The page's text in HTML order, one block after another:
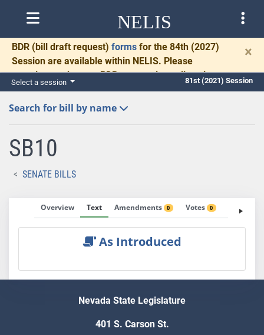
NELIS
BDR (bill draft request) forms for the 84th (2027)
Session are available within NELIS. Please
complete and return BDRs promptly to allow time
for necessary communication and drafting.
×
Select a session 81st (2021) Session
Search for bill by name
SB10
SENATE BILLS
Overview Text Amendments 0 Votes 0 Fiscal
As Introduced
Nevada State Legislature
401 S. Carson St.